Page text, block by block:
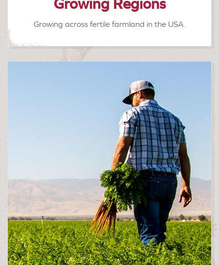
Growing Regions
Growing across fertile farmland in the USA.